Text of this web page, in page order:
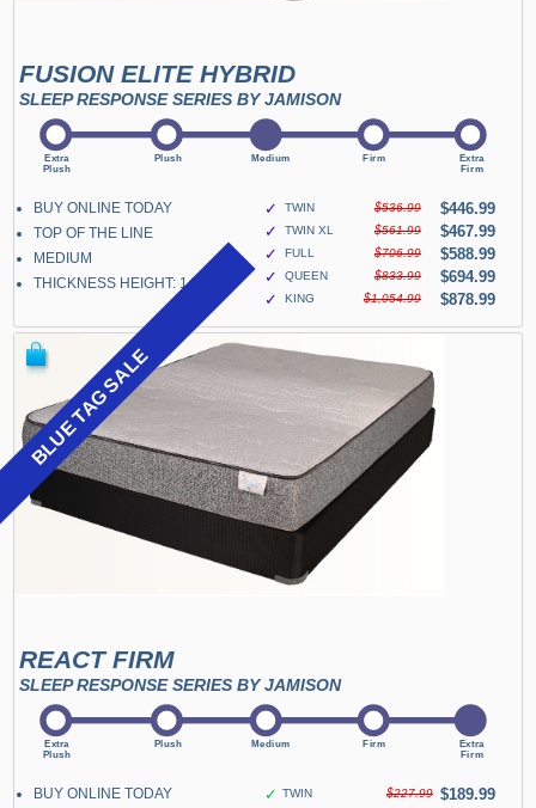
FUSION ELITE HYBRID
SLEEP RESPONSE SERIES BY JAMISON
BUY ONLINE TODAY
TOP OF THE LINE
MEDIUM
THICKNESS HEIGHT: 14"
✓ TWIN $536.99
$446.99
✓
TWIN XL $561.99
$467.99
✓
FULL $706.99
$588.99
✓
QUEEN $833.99
$694.99
✓
KING $1,054.99 $878.99
BLUE TAG SALE
REACT FIRM
SLEEP RESPONSE SERIES BY JAMISON
BUY ONLINE TODAY ✓ TWIN $227.99 $189.99